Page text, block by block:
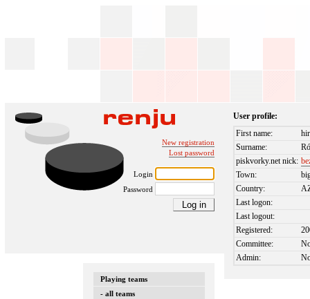
New registration
Lost password
Login
Password
Playing teams
- all teams
User profile:
First name:
Surname:
piskvorky.net nick:
Town:
Country:
Last logon:
Last logout:
Registered:
Committee:
Admin: